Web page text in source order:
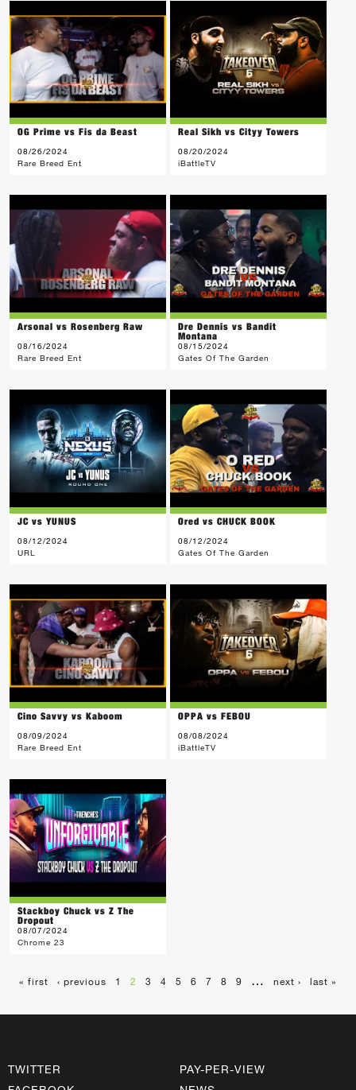
OG Prime vs Fis da Beast
08/26/2024
Rare Breed Ent
Real Sikh vs Cityy Towers
08/20/2024
iBattleTV
Arsonal vs Rosenberg Raw
08/16/2024
Rare Breed Ent
Dre Dennis vs Bandit
Montana
08/15/2024
Gates Of The Garden
JC vs YUNUS
08/12/2024
URL
Ored vs CHUCK BOOK
08/12/2024
Gates Of The Garden
Cino Savvy vs Kaboom
08/09/2024
Rare Breed Ent
OPPA vs FEBOU
08/08/2024
iBattleTV
Stackboy Chuck vs Z The
Dropout
08/07/2024
Chrome 23
« first ‹ previous 1 2 3 4 5 6 7 8 9 … next › last »
TWITTER
PAY-PER-VIEW